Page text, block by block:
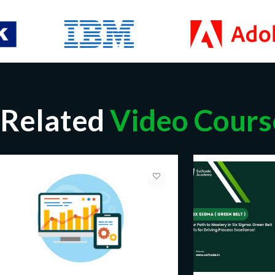
Related Video